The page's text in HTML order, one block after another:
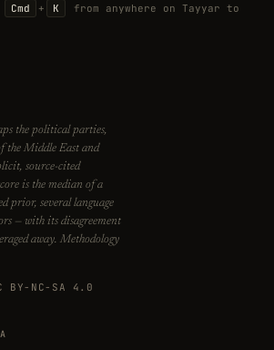
Cmd + K
from anywhere on Tayyar to
the political parties,
the Middle East and
source-cited
is the median of a
prior, several language
— with its disagreement
away. Methodology
NC-SA 4.0